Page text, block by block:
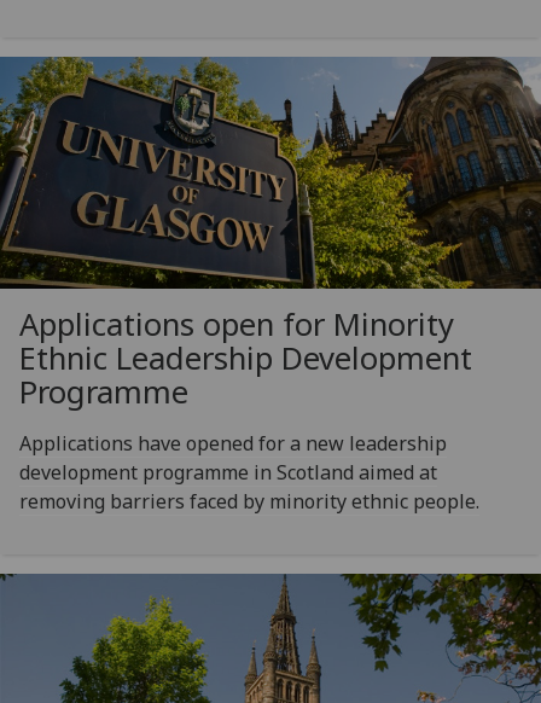
Applications open for Minority
Ethnic Leadership Development
Programme
Applications have opened for a new leadership
development programme in Scotland aimed at
removing barriers faced by minority ethnic people.